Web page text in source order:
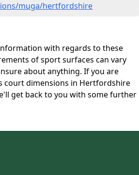
muga/hertfordshire
with regards to these
of sport surfaces can vary
about anything. If you are
court dimensions in Hertfordshire
get back to you with some further